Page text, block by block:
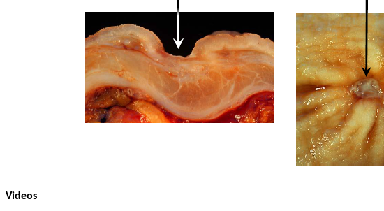
Videos